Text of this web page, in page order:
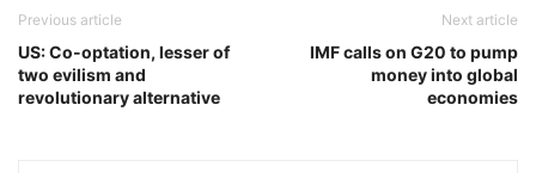
Previous article
US: Co-optation, lesser of
two evilism and
revolutionary alternative
Next article
IMF calls on G20 to pump
money into global
economies